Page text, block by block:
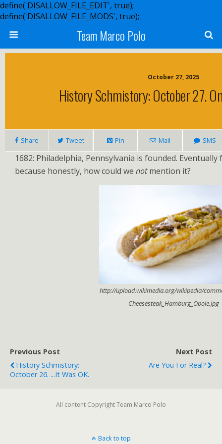
define('DISALLOW_FILE_EDIT', true);
define('DISALLOW_FILE_MODS', true);
Team Marco Polo
October 27, 2025
History Schmistory: October 27.
Share Tweet Pin Mail SMS
1682: Philadelphia, Pennsylvania is founded.
because honestly, how could we notmention it?
http://upload.wikimedia.org/wikipedia/
Cheesesteak_Hamburg_Opole.jpg
Previous Post
History Schmistory:
October 26. ...it Was OK.
Next Post
Are You For Real?
All content Copyright Team Marco Polo
Back to top